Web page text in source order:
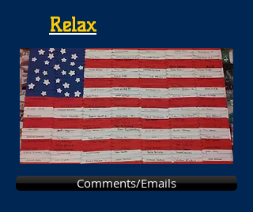
Relax
Comments/Emails